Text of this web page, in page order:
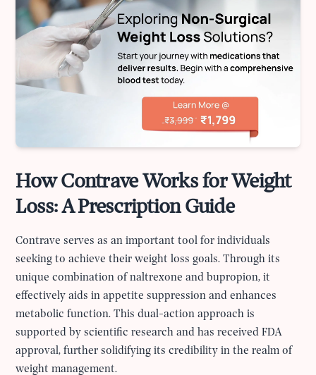
How Contrave Works for Weight
Loss: A Prescription Guide
Contrave serves as an important tool for individuals
seeking to achieve their weight loss goals. Through its
unique combination of naltrexone and bupropion, it
effectively aids in appetite suppression and enhances
metabolic function. This dual-action approach is
supported by scientific research and has received FDA
approval, further solidifying its credibility in the realm of
weight management.